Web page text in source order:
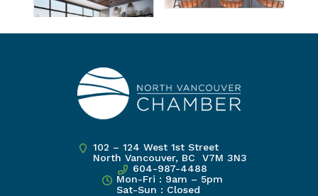
102 – 124 West 1st Street
North Vancouver, BC V7M 3N3
604-987-4488
Mon-Fri : 9am – 5pm
Sat-Sun : Closed